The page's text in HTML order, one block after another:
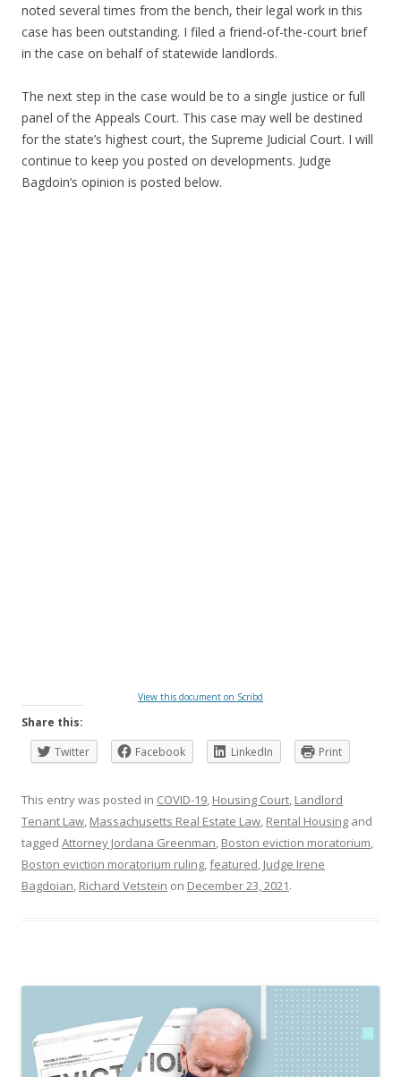
noted several times from the bench, their legal work in this
case has been outstanding. I filed a friend-of-the-court brief
in the case on behalf of statewide landlords.
The next step in the case would be to a single justice or full
panel of the Appeals Court. This case may well be destined
for the state’s highest court, the Supreme Judicial Court. I will
continue to keep you posted on developments. Judge
Bagdoin’s opinion is posted below.
View this document on Scribd
Share this:
Twitter
Facebook LinkedIn Print
This entry was posted in COVID-19, Housing Court, Landlord
Tenant Law, Massachusetts Real Estate Law, Rental Housing and
tagged Attorney Jordana Greenman, Boston eviction moratorium,
Boston eviction moratorium ruling,featured, Judge Irene
Bagdoian, Richard Vetstein on December 23, 2021.